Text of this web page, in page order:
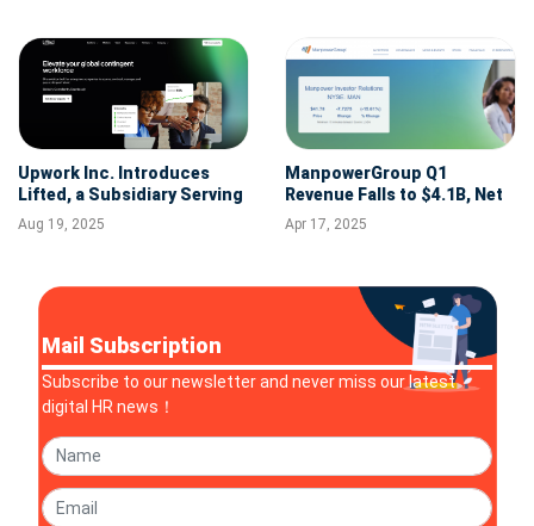
Upwork Inc. Introduces
Lifted, a Subsidiary Serving
Enterprises with Full Suite
of Contingent Workforce
Aug 19, 2025
ManpowerGroup Q1
Revenue Falls to $4.1B, Net
Income Down 86% Amid
Restructuring
Apr 17, 2025
Mail Subscription
Subscribe to our newsletter and never miss our latest
digital HR news！